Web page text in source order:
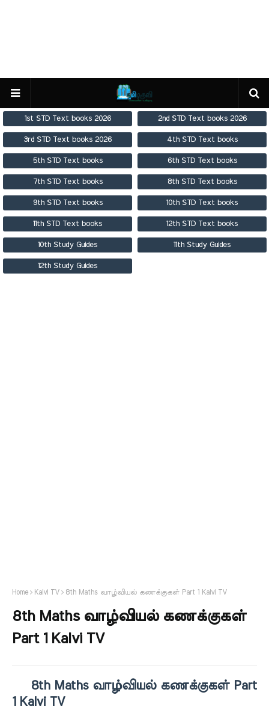
1st STD Text books 2026 2nd STD Text books 2026
3rd STD Text books 2026 4th STD Text books
5th STD Text books 6th STD Text books
7th STD Text books 8th STD Text books
9th STD Text books 10th STD Text books
11th STD Text books 12th STD Text books
10th Study Guides 11th Study Guides
12th Study Guides
Home Kalvi TV 8th Maths வாழ்வியல் கணக்குகள் Part 1 Kalvi TV
8th Maths வாழ்வியல் கணக்குகள்
Part 1 Kalvi TV
8th Maths வாழ்வியல் கணக்குகள் Part
1 Kalvi TV